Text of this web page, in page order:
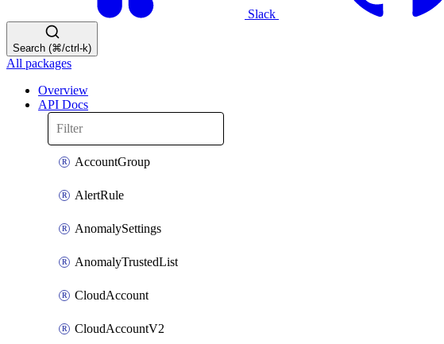
Slack
Search (⌘/ctrl-k)
All packages
Overview
API Docs
AccountGroup
AlertRule
AnomalySettings
AnomalyTrustedList
CloudAccount
CloudAccountV2